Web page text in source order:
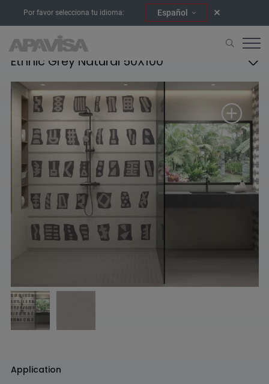
Por favor selecciona tu idioma: Español
Ethnic Grey Natural 50X100
Application